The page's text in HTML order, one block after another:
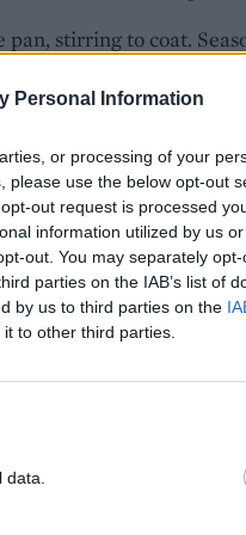
Personal Information
or processing of your
please use the below opt-out
out request is processed
information utilized by us
out. You may separately
parties on the IAB’s list of
by us to third parties on the
to other third parties.
stirring to coat.
a lid and cook for 25
sweet potatoes and
with the lid and allow
and check the
with the toasted
and cook until fragrant.
as less liquid is required
the sweet potatoes and
hot coconut sauce,